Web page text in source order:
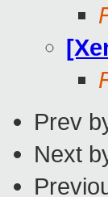
Prev
Next